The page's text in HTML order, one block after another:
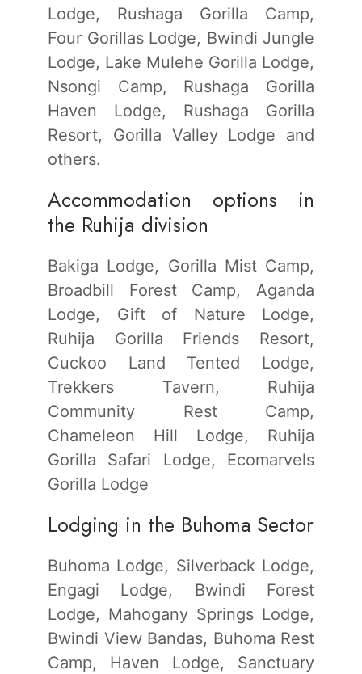
Lodge, Rushaga Gorilla Camp,
Four Gorillas Lodge, Bwindi Jungle
Lodge, Lake Mulehe Gorilla Lodge,
Nsongi Camp, Rushaga Gorilla
Haven Lodge, Rushaga Gorilla
Resort, Gorilla Valley Lodge and
others.
Accommodation options in
the Ruhija division
Bakiga Lodge, Gorilla Mist Camp,
Broadbill Forest Camp, Aganda
Lodge, Gift of Nature Lodge,
Ruhija Gorilla Friends Resort,
Cuckoo Land Tented Lodge,
Trekkers Tavern, Ruhija
Community Rest Camp,
Chameleon Hill Lodge, Ruhija
Gorilla Safari Lodge, Ecomarvels
Gorilla Lodge
Lodging in the Buhoma Sector
Buhoma Lodge, Silverback Lodge,
Engagi Lodge, Bwindi Forest
Lodge, Mahogany Springs Lodge,
Bwindi View Bandas, Buhoma Rest
Camp, Haven Lodge, Sanctuary